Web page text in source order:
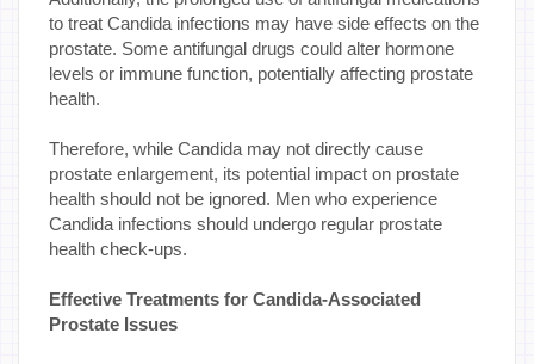
to treat Candida infections may have side effects on the
prostate. Some antifungal drugs could alter hormone
levels or immune function, potentially affecting prostate
health.
Therefore, while Candida may not directly cause
prostate enlargement, its potential impact on prostate
health should not be ignored. Men who experience
Candida infections should undergo regular prostate
health check-ups.
Effective Treatments for Candida-Associated
Prostate Issues